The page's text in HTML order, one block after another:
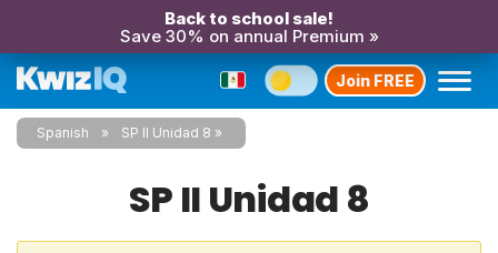
Back to school sale!
Save 30% on annual Premium »
Join FREE
Spanish SP II Unidad 8
SP II Unidad 8